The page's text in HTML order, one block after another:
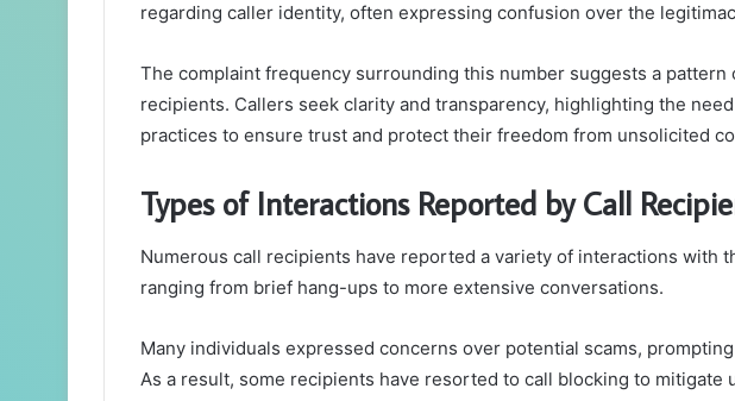
regarding caller identity, often expressing confusion over the
The complaint frequency surrounding this number suggests a pattern
recipients. Callers seek clarity and transparency, highlighting the
practices to ensure trust and protect their freedom from unsolicited
Types of Interactions Reported by Call
Numerous call recipients have reported a variety of interactions with
ranging from brief hang-ups to more extensive conversations.
Many individuals expressed concerns over potential scams,
As a result, some recipients have resorted to call blocking to mitigate